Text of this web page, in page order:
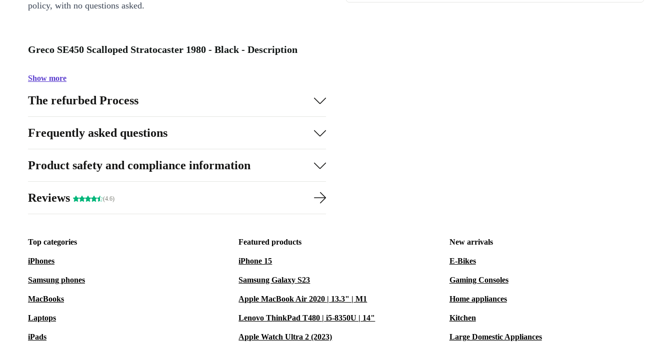
policy, with no questions asked.
Greco SE450 Scalloped Stratocaster 1980 - Black - Description
Show more
The refurbed Process
Frequently asked questions
Product safety and compliance information
Reviews (4.6)
Top categories
iPhones
Samsung phones
MacBooks
Laptops
iPads
Featured products
iPhone 15
Samsung Galaxy S23
Apple MacBook Air 2020 | 13.3" | M1
Lenovo ThinkPad T480 | i5-8350U | 14"
Apple Watch Ultra 2 (2023)
New arrivals
E-Bikes
Gaming Consoles
Home appliances
Kitchen
Large Domestic Appliances